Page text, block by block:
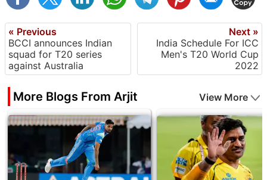
« Previous
BCCI announces Indian
squad for T20 series
against Australia
Next »
India Schedule For ICC
Men's T20 World Cup
2022
More Blogs From Arjit View More